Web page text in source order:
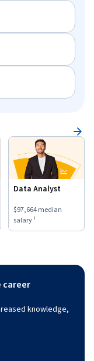
median salary ¹.
Data Analyst
This role has a$97,664
$97,664median
salary ¹
career
knowledge,